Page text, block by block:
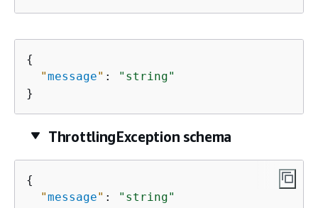
{
"message" :
"string"
}
ThrottlingException schema
{
"message" :
"string"